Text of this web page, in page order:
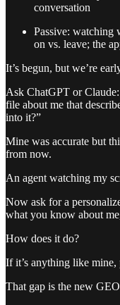
conversation
Passive: watching
on vs. leave; the
It’s begun, but we’re
Ask ChatGPT or
file about me that
into it?”
Mine was accurate but
from now.
An agent watching my
Now ask for a
what you know about
How does it do?
If it’s anything like mine,
That gap is the new